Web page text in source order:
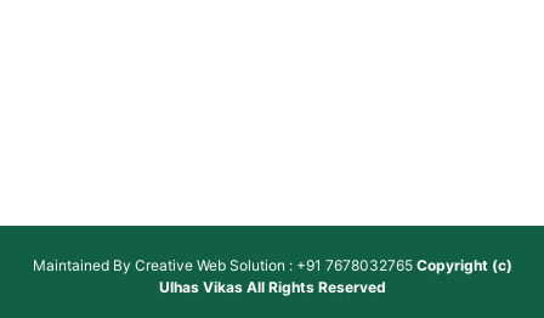
Maintained By Creative Web Solution : +91 7678032765 Copyright (c)
Ulhas VikasAll Rights Reserved